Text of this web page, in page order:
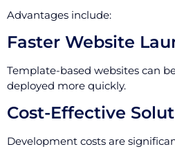
Advantages include:
Faster Website
Template-based websites can
deployed more quickly.
Cost-Effective
Development costs are